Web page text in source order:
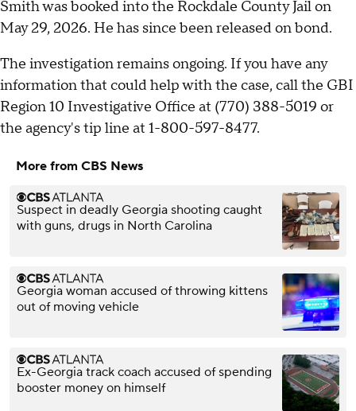
Smith was booked into the Rockdale County Jail on
May 29, 2026. He has since been released on bond.
The investigation remains ongoing. If you have any
information that could help with the case, call the GBI
Region 10 Investigative Office at (770) 388-5019 or
the agency's tip line at 1-800-597-8477.
More from CBS News
Suspect in deadly Georgia shooting caught
with guns, drugs in North Carolina
Georgia woman accused of throwing kittens
out of moving vehicle
Ex-Georgia track coach accused of spending
booster money on himself